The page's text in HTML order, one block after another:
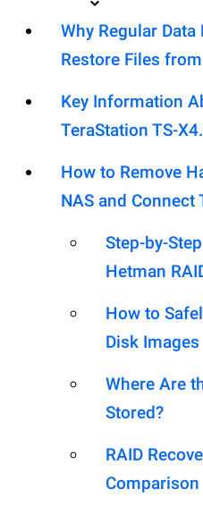
Why Regular Data
Restore Files
Key Information
TeraStation TS-
How to Remove
NAS and Connect
Step-by-
Hetman
How to
Disk Images
Where Are
Stored?
RAID
Comparison